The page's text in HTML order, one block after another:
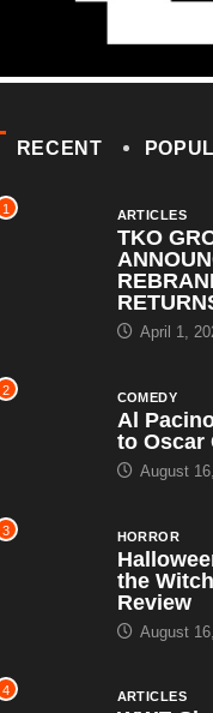
RECENT
1 ARTICLES
TKO
April 1,
2 COMEDY
Al
to Oscar
August
3 HORROR
the
Review
August
4 ARTICLES